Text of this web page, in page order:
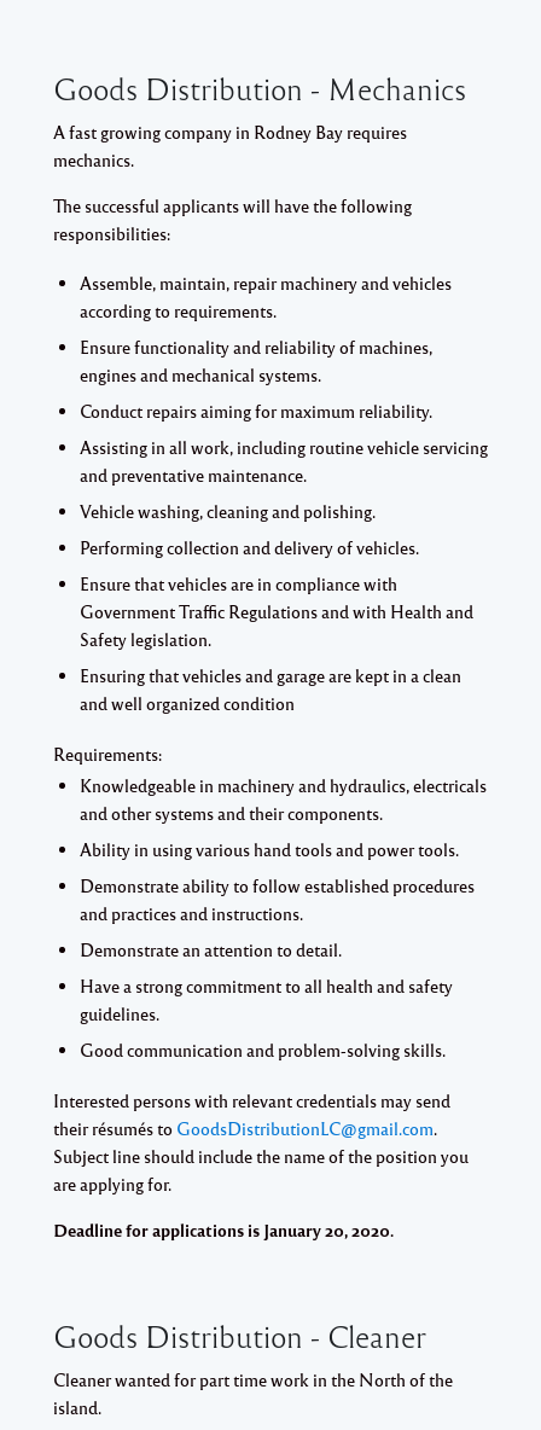
Goods Distribution - Mechanics
A fast growing company in Rodney Bay requires
mechanics.
The successful applicants will have the following
responsibilities:
Assemble, maintain, repair machinery and vehicles
according to requirements.
Ensure functionality and reliability of machines,
engines and mechanical systems.
Conduct repairs aiming for maximum reliability.
Assisting in all work, including routine vehicle servicing
and preventative maintenance.
Vehicle washing, cleaning and polishing.
Performing collection and delivery of vehicles.
Ensure that vehicles are in compliance with
Government Traffic Regulations and with Health and
Safety legislation.
Ensuring that vehicles and garage are kept in a clean
and well organized condition
Requirements:
Knowledgeable in machinery and hydraulics, electricals
and other systems and their components.
Ability in using various hand tools and power tools.
Demonstrate ability to follow established procedures
and practices and instructions.
Demonstrate an attention to detail.
Have a strong commitment to all health and safety
guidelines.
Good communication and problem-solving skills.
Interested persons with relevant credentials may send
their résumés to GoodsDistributionLC@gmail.com.
Subject line should include the name of the position you
are applying for.
Deadline for applications is January 20, 2020.
Goods Distribution - Cleaner
Cleaner wanted for part time work in the North of the
island.